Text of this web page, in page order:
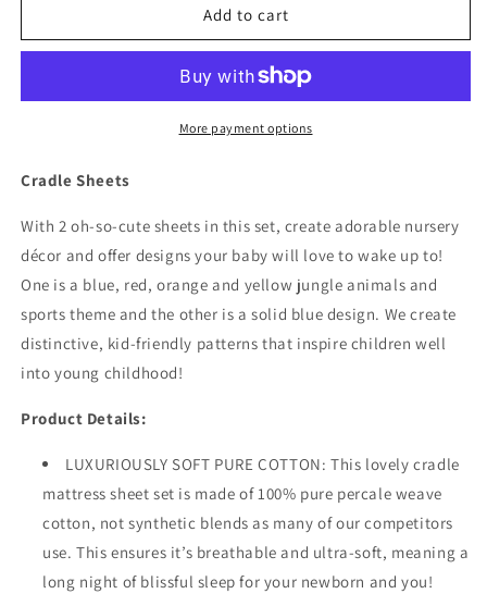
Pack
Sheets
Sports/Blue
Pack
Cradle
Sheets
Add to cart
More payment options
Cradle Sheets
With 2 oh-so-cute sheets in this set, create adorable nursery
décor and offer designs your baby will love to wake up to!
One is a blue, red, orange and yellow jungle animals and
sports theme and the other is a solid blue design. We create
distinctive, kid-friendly patterns that inspire children well
into young childhood!
Product Details:
LUXURIOUSLY SOFT PURE COTTON: This lovely cradle
mattress sheet set is made of 100% pure percale weave
cotton, not synthetic blends as many of our competitors
use. This ensures it’s breathable and ultra-soft, meaning a
long night of blissful sleep for your newborn and you!